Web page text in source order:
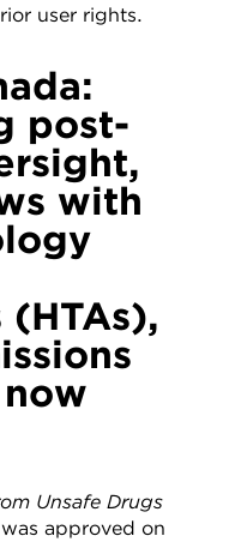
user rights.
post-
with
Unsafe Drugs
approved on